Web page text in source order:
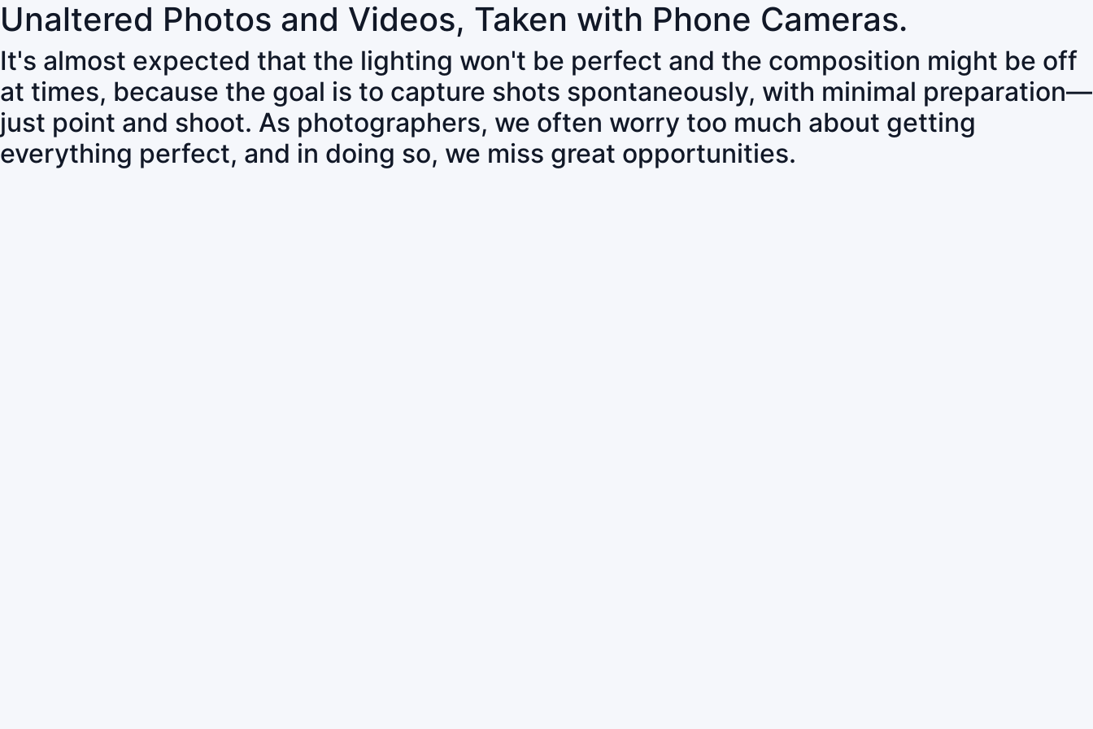
Unaltered Photos and Videos, Taken with Phone Cameras.
It's almost expected that the lighting won't be perfect and the composition might be off
at times, because the goal is to capture shots spontaneously, with minimal preparation—
just point and shoot. As photographers, we often worry too much about getting
everything perfect, and in doing so, we miss great opportunities.